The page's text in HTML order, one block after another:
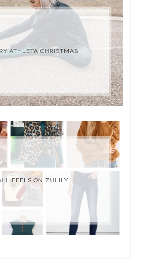
ATHLETA CHRISTMAS
FEELS ON ZULILY